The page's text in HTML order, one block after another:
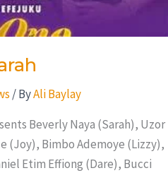
/ ByAli Baylay
Beverly Naya (Sarah), Uzor
(Joy), Bimbo Ademoye (Lizzy),
Etim Effiong (Dare), Bucci